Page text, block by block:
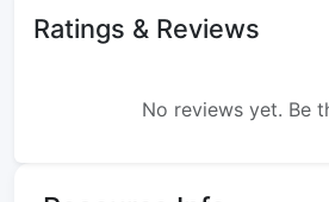
Ratings & Reviews
No reviews yet. Be